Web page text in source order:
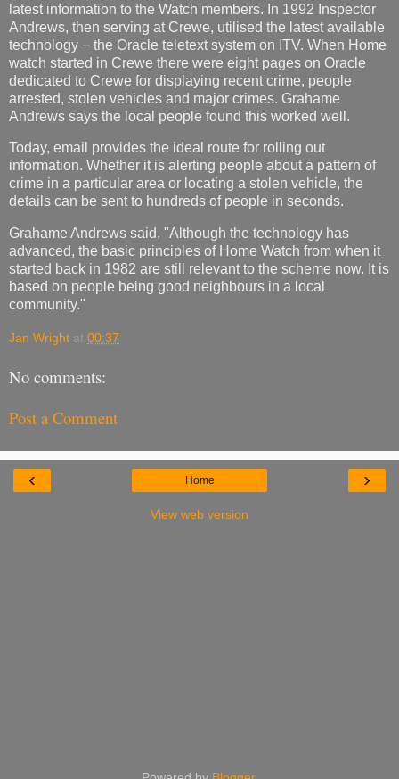
latest information to the Watch members. In 1992 Inspector
Andrews, then serving at Crewe, utilised the latest available
technology − the Oracle teletext system on ITV. When Home
watch started in Crewe there were eight pages on Oracle
dedicated to Crewe for displaying recent crime, people
arrested, stolen vehicles and major crimes. Grahame
Andrews says the local people found this worked well.
Today, email provides the ideal route for rolling out
information. Whether it is alerting people about a pattern of
crime in a particular area or locating a stolen vehicle, the
details can be sent to hundreds of people in seconds.
Grahame Andrews said, "Although the technology has
advanced, the basic principles of Home Watch from when it
started back in 1982 are still relevant to the scheme now. It is
based on people being good neighbours in a local
community."
Jan Wright at 00:37
No comments:
Post a Comment
‹ ›
Home
View web version